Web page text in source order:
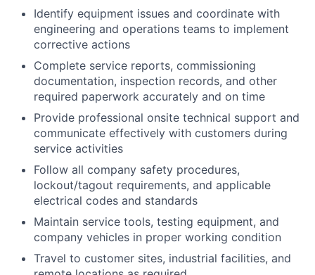
Identify equipment issues and coordinate with
engineering and operations teams to implement
corrective actions
Complete service reports, commissioning
documentation, inspection records, and other
required paperwork accurately and on time
Provide professional onsite technical support and
communicate effectively with customers during
service activities
Follow all company safety procedures,
lockout/tagout requirements, and applicable
electrical codes and standards
Maintain service tools, testing equipment, and
company vehicles in proper working condition
Travel to customer sites, industrial facilities, and